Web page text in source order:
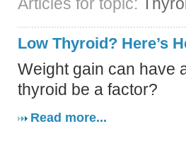
Low Thyroid? Here’s
Weight gain can have
thyroid be a factor?
Read more...